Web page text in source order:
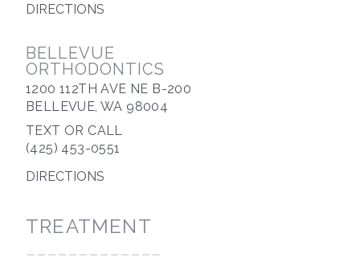
DIRECTIONS
BELLEVUE
ORTHODONTICS
1200 112TH AVE NE B-200
BELLEVUE, WA 98004
TEXT OR CALL
(425) 453-0551
DIRECTIONS
TREATMENT
-------------